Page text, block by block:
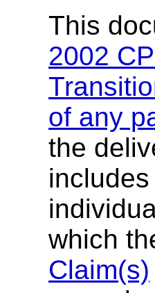
This
2002
of any
the
which
Claim(s)